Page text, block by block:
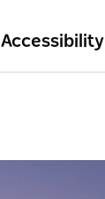
Accessibility